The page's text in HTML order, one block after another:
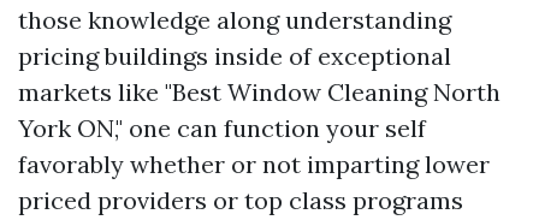
those knowledge along understanding
pricing buildings inside of exceptional
markets like "Best Window Cleaning North
York ON," one can function your self
favorably whether or not imparting lower
priced providers or top class programs